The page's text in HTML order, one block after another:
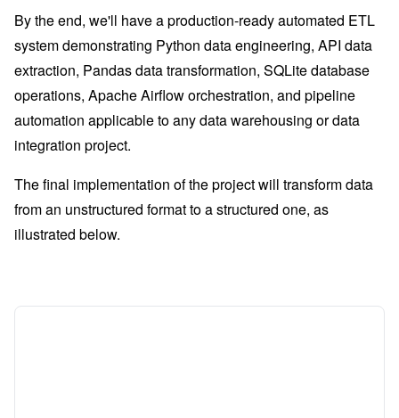
By the end, we'll have a production-ready automated ETL
system demonstrating Python data engineering, API data
extraction, Pandas data transformation, SQLite database
operations, Apache Airflow orchestration, and pipeline
automation applicable to any data warehousing or data
integration project.
The final implementation of the project will transform data
from an unstructured format to a structured one, as
illustrated below.